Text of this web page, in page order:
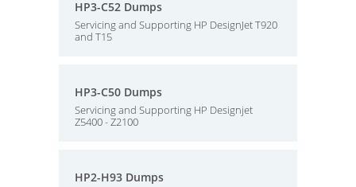
HP3-C52 Dumps
Servicing and Supporting HP DesignJet T920
and T15
HP3-C50 Dumps
Servicing and Supporting HP Designjet
Z5400 - Z2100
HP2-H93 Dumps